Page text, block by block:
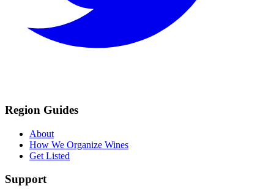
Region Guides
About
How We Organize Wines
Get Listed
Support